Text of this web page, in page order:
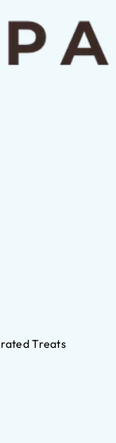
Treats